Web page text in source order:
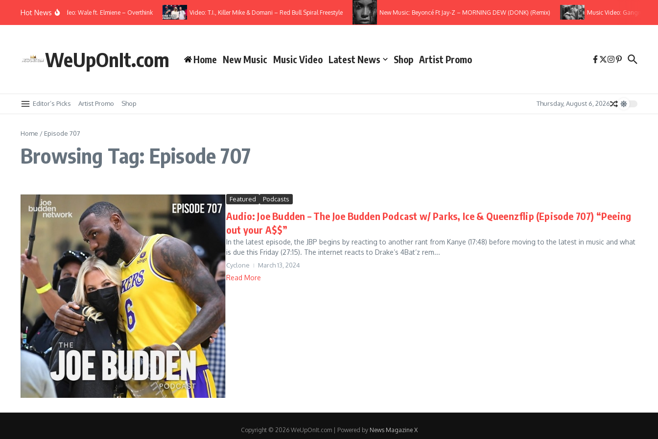
Hot NewsMusic Video: Wale ft. Elmiene – Overthink Video: T.I., Killer Mike & Domani – Red Bull Spiral Freestyle New Music: Beyoncé Ft Jay-Z – MORNING DEW (DONK) (Remix) Music Video: Gangrene
WeUpOnIt.com Home New Music Music Video Latest News Shop Artist Promo
Editor’s Picks Artist Promo Shop Thursday, August 6, 2026
Home / Episode 707
Browsing Tag: Episode 707
Featured Podcasts
Audio: Joe Budden – The Joe Budden Podcast w/ Parks, Ice & Queenzflip (Episode 707) “Peeing
out your A$$”
In the latest episode, the JBP begins by reacting to another rant from Kanye (17:48) before moving to the latest in music and what
is due this Friday (27:15). The internet reacts to Drake’s 4Bat’z rem...
Cyclone March 13, 2024
Read More
Copyright © 2026 WeUpOnIt.com | Powered by News Magazine X